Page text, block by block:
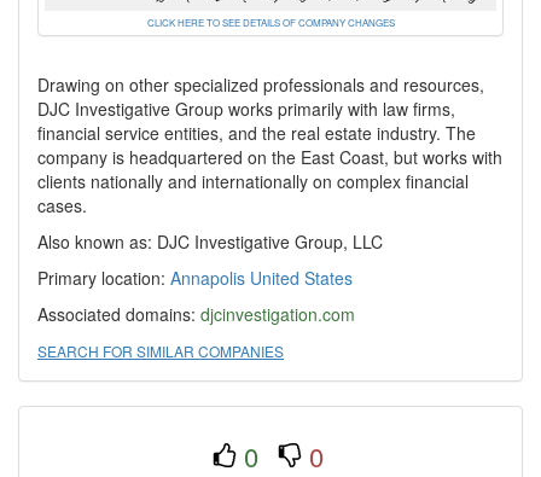
CLICK HERE TO SEE DETAILS OF COMPANY CHANGES
Drawing on other specialized professionals and resources,
DJC Investigative Group works primarily with law firms,
financial service entities, and the real estate industry. The
company is headquartered on the East Coast, but works with
clients nationally and internationally on complex financial
cases.
Also known as: DJC Investigative Group, LLC
Primary location: Annapolis United States
Associated domains: djcinvestigation.com
SEARCH FOR SIMILAR COMPANIES
0 0